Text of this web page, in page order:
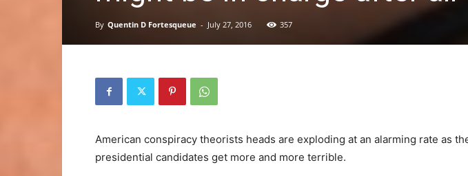
By Quentin D Fortesqueue - July 27, 2016 357
American conspiracy theorists heads are exploding at an alarming rate as
presidential candidates get more and more terrible.